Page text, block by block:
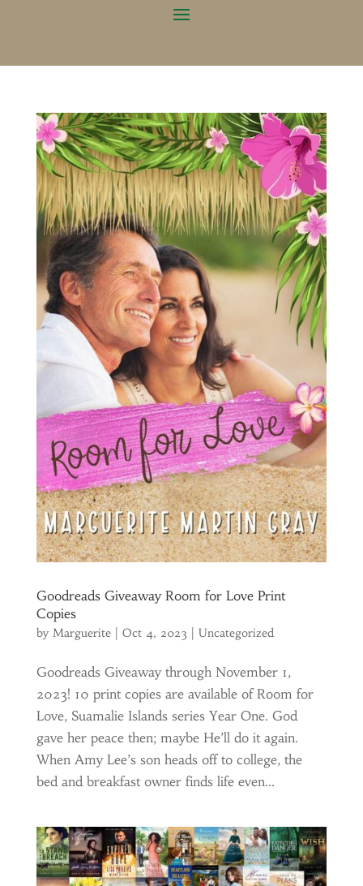
Goodreads Giveaway Room for Love Print
Copies
by Marguerite| Oct 4, 2023 Uncategorized
Goodreads Giveaway through November 1,
2023! 10 print copies are available of Room for
Love, Suamalie Islands series Year One. God
gave her peace then; maybe He’ll do it again.
When Amy Lee’s son heads off to college, the
bed and breakfast owner finds life even...